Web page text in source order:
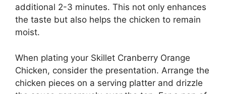
additional 2-3 minutes. This not only enhances
the taste but also helps the chicken to remain
moist.
When plating your Skillet Cranberry Orange
Chicken, consider the presentation. Arrange the
chicken pieces on a serving platter and drizzle